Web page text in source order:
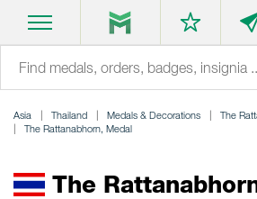
Asia Thailand Medals & Decorations
The
The Rattanabhorn, Medal
The